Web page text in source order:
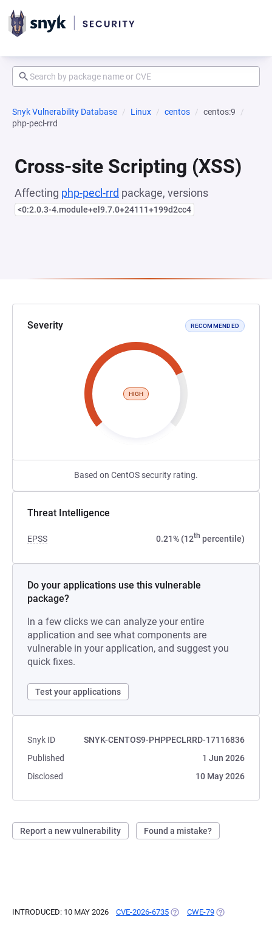
Snyk Vulnerability Database Linux centos
centos:9
php-pecl-rrd
Cross-site Scripting (XSS)
Affecting php-pecl-rrd package, versions
<0:2.0.3-4.module+el9.7.0+24111+199d2cc4
Severity RECOMMENDED
HIGH
Based on CentOS security rating.
Threat Intelligence
EPSS 0.21% (12th percentile)
Do your applications use this vulnerable
package?
In a few clicks we can analyze your entire
application and see what components are
vulnerable in your application, and suggest you
quick fixes.
Test your applications
Snyk ID
SNYK-CENTOS9-PHPPECLRRD-17116836
Published
1 Jun 2026
Disclosed
10 May 2026
Report a new vulnerability Found a mistake?
INTRODUCED: 10 MAY 2026 CVE-2026-6735 (OPENS IN A NEW TAB)
CWE-79 (OPENS IN A